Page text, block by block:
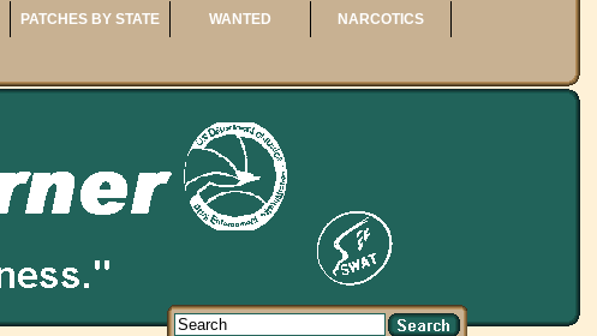
PATCHES BY STATE WANTED NARCOTICS